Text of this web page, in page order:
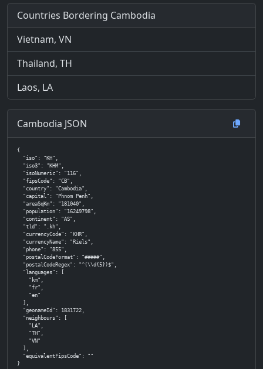
Countries Bordering Cambodia
Vietnam, VN
Thailand, TH
Laos, LA
Cambodia JSON
{
  "iso": "KH",
  "iso3": "KHM",
  "isoNumeric": "116",
  "fipsCode": "CB",
  "country": "Cambodia",
  "capital": "Phnom Penh",
  "areaSqKm": "181040",
  "population": "16249798",
  "continent": "AS",
  "tld": ".kh",
  "currencyCode": "KHR",
  "currencyName": "Riels",
  "phone": "855",
  "postalCodeFormat": "#####",
  "postalCodeRegex": "^(\\d{5})$",
  "languages": [
    "km",
    "fr",
    "en"
  ],
  "geonameId": 1831722,
  "neighbours": [
    "LA",
    "TH",
    "VN"
  ],
  "equivalentFipsCode": ""
}